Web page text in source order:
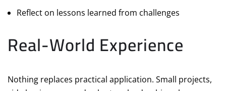
Reflect on lessons learned from challenges
Real-World Experience
Nothing replaces practical application. Small projects,